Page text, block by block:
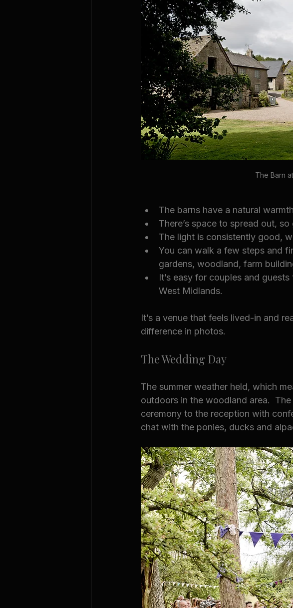
The Barn
The barns have a natural
There’s space to spread out,
The light is consistently good,
You can walk a few steps and
gardens, woodland, farm
It’s easy for couples and
West Midlands.
It’s a venue that feels lived-in and
difference in photos.
The Wedding Day
The summer weather held, which
outdoors in the woodland area.
ceremony to the reception with
chat with the ponies, ducks and